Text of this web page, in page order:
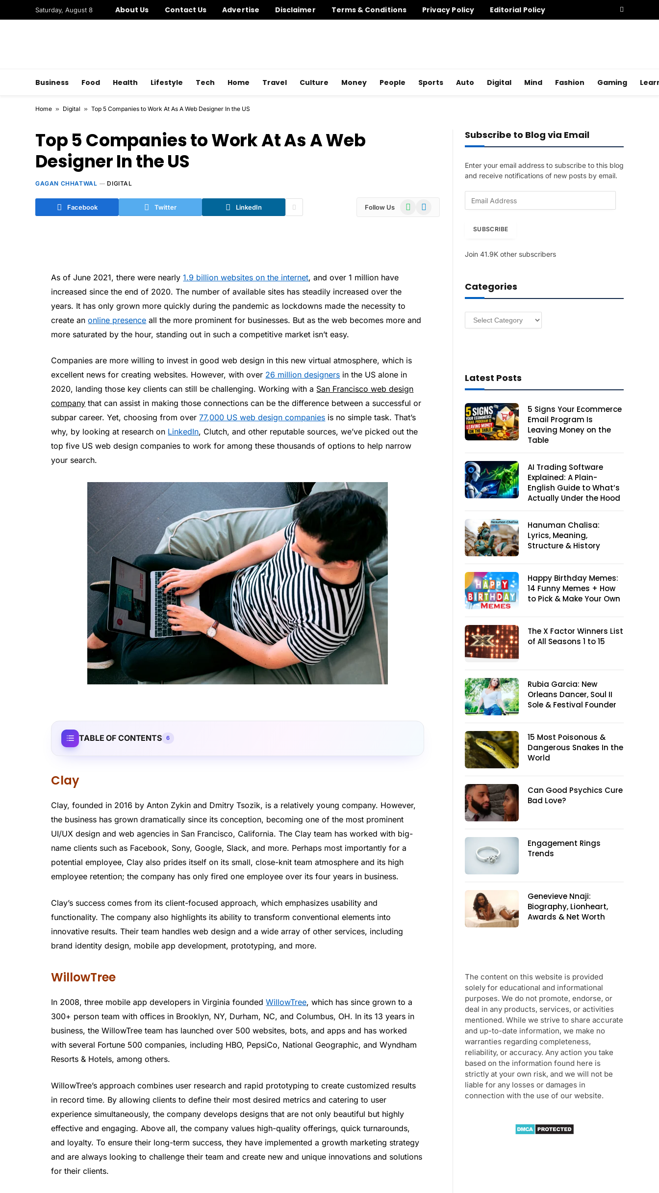
Saturday, August 8 About Us Contact Us Advertise Disclaimer Terms & Conditions Privacy Policy Editorial Policy
Business Food Health Lifestyle Tech Home Travel Culture Money People Sports Auto Digital Mind Fashion Gaming
Home » Digital » Top 5 Companies to Work At As A Web Designer In the US
Top 5 Companies to Work At As A Web
Designer In the US
GAGAN CHHATWAL DIGITAL
Facebook Twitter LinkedIn Follow Us WhatsAppTelegram
As of June 2021, there were nearly1.9 billion websites on the internet, and over 1 million have
increased since the end of 2020. The number of available sites has steadily increased over the
years. It has only grown more quickly during the pandemic as lockdowns made the necessity to
create anonline presence all the more prominent for businesses. But as the web becomes more and
more saturated by the hour, standing out in such a competitive market isn’t easy.
Companies are more willing to invest in good web design in this new virtual atmosphere, which is
excellent news for creating websites. However, with over 26 million designers in the US alone in
2020, landing those key clients can still be challenging. Working with a San Francisco web design
company that can assist in making those connections can be the difference between a successful or
subpar career. Yet, choosing from over77,000 US web design companies is no simple task. That’s
why, by looking at research on LinkedIn, Clutch, and other reputable sources, we’ve picked out the
top five US web design companies to work for among these thousands of options to help narrow
your search.
TABLE OF CONTENTS 6
Clay
Clay, founded in 2016 by Anton Zykin and Dmitry Tsozik, is a relatively young company. However,
the business has grown dramatically since its conception, becoming one of the most prominent
UI/UX design and web agencies in San Francisco, California. The Clay team has worked with big-
name clients such as Facebook, Sony, Google, Slack, and more. Perhaps most importantly for a
potential employee, Clay also prides itself on its small, close-knit team atmosphere and its high
employee retention; the company has only fired one employee over its four years in business.
Clay’s success comes from its client-focused approach, which emphasizes usability and
functionality. The company also highlights its ability to transform conventional elements into
innovative results. Their team handles web design and a wide array of other services, including
brand identity design, mobile app development, prototyping, and more.
WillowTree
In 2008, three mobile app developers in Virginia foundedWillowTree, which has since grown to a
300+ person team with offices in Brooklyn, NY, Durham, NC, and Columbus, OH. In its 13 years in
business, the WillowTree team has launched over 500 websites, bots, and apps and has worked
with several Fortune 500 companies, including HBO, PepsiCo, National Geographic, and Wyndham
Resorts & Hotels, among others.
WillowTree’s approach combines user research and rapid prototyping to create customized results
in record time. By allowing clients to define their most desired metrics and catering to user
experience simultaneously, the company develops designs that are not only beautiful but highly
effective and engaging. Above all, the company values high-quality offerings, quick turnarounds,
and loyalty. To ensure their long-term success, they have implemented a growth marketing strategy
and are always looking to challenge their team and create new and unique innovations and solutions
for their clients.
Subscribe to Blog via Email
Enter your email address to subscribe to this blog
and receive notifications of new posts by email.
d
e
s
SUBSCRIBE
Join 41.9K other subscribers
Categories
Categories
Latest Posts
5 Signs Your Ecommerce
Email Program Is
Leaving Money on the
Table
AI Trading Software
Explained: A Plain-
English Guide to What’s
Actually Under the Hood
Hanuman Chalisa:
Lyrics, Meaning,
Structure & History
Happy Birthday Memes:
14 Funny Memes + How
to Pick & Make Your Own
The X Factor Winners List
of All Seasons 1 to 15
Rubia Garcia: New
Orleans Dancer, Soul II
Sole & Festival Founder
15 Most Poisonous &
Dangerous Snakes In the
World
Can Good Psychics Cure
Bad Love?
Engagement Rings
Trends
Genevieve Nnaji:
Biography, Lionheart,
Awards & Net Worth
The content on this website is provided
solely for educational and informational
purposes. We do not promote, endorse, or
deal in any products, services, or activities
mentioned. While we strive to share accurate
and up-to-date information, we make no
warranties regarding completeness,
reliability, or accuracy. Any action you take
based on the information found here is
strictly at your own risk, and we will not be
liable for any losses or damages in
connection with the use of our website.